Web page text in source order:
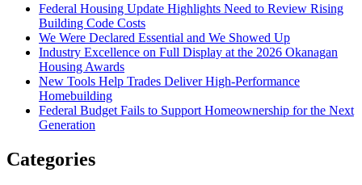
Federal Housing Update Highlights Need to Review Rising
Building Code Costs
We Were Declared Essential and We Showed Up
Industry Excellence on Full Display at the 2026 Okanagan
Housing Awards
New Tools Help Trades Deliver High-Performance
Homebuilding
Federal Budget Fails to Support Homeownership for the Next
Generation
Categories